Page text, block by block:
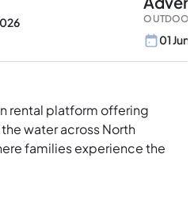
01
rental platform offering
water across North
families experience the